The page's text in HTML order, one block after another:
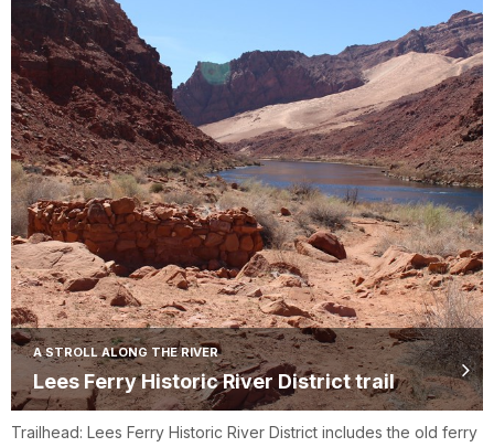
A STROLL ALONG THE RIVER
Lees Ferry Historic River District trail
Trailhead: Lees Ferry Historic River District includes the old ferry